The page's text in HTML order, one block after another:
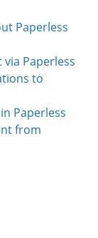
Paperless
via Paperless
to
Paperless
from